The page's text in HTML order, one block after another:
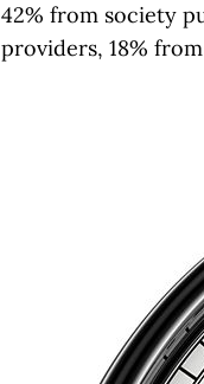
42% from society
providers, 18%